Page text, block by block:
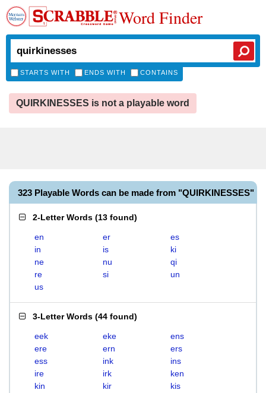
Word Finder
STARTS WITH ENDS WITH CONTAINS
QUIRKINESSES is not a playable word
323 Playable Words can be made from "QUIRKINESSES"
2-Letter Words (13 found)
en er
es
in
is
ki
ne
nu
qi
re
si
un
us
3-Letter Words (44 found)
eek eke
ens
ere
ern
ers
ess
ink
ins
ire
irk
ken
kin
kir
kis